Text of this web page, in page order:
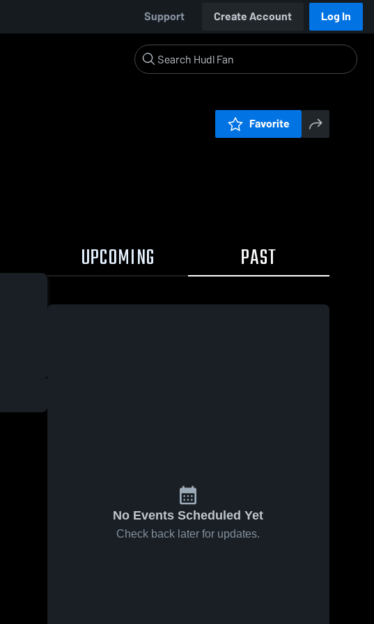
Support Create Account Log In
Favorite
UPCOMING PAST
No Events Scheduled Yet
Check back later for updates.